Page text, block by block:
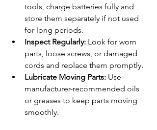
tools, charge batteries fully and
store them separately if not used
for long periods.
Inspect Regularly: Look for worn
parts, loose screws, or damaged
cords and replace them promptly.
Lubricate Moving Parts: Use
manufacturer-recommended oils
or greases to keep parts moving
smoothly.